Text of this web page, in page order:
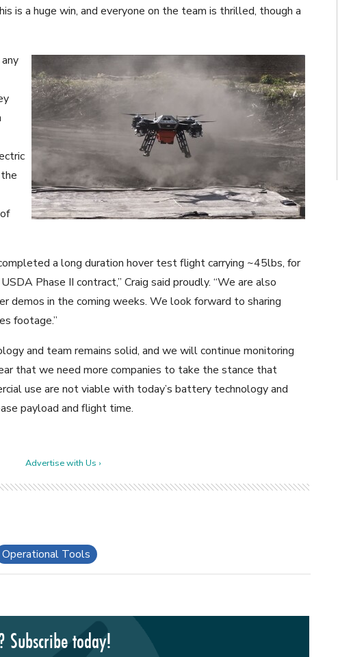
is a huge win, and everyone on the team is thrilled, though a
a long duration hover test flight carrying ~45lbs, for
Phase II contract,” Craig said proudly. “We are also
demos in the coming weeks. We look forward to sharing
footage.”
and team remains solid, and we will continue monitoring
that we need more companies to take the stance that
use are not viable with today’s battery technology and
payload and flight time.
Advertise with Us ›
Operational Tools
today!